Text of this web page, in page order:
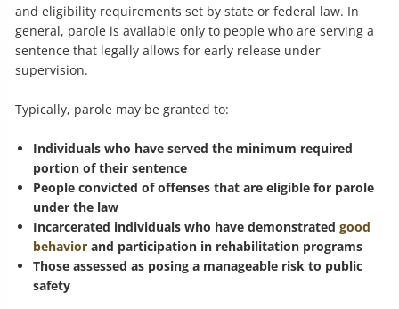
and eligibility requirements set by state or federal law. In
general, parole is available only to people who are serving a
sentence that legally allows for early release under
supervision.
Typically, parole may be granted to:
Individuals who have served the minimum required
portion of their sentence
People convicted of offenses that are eligible for parole
under the law
Incarcerated individuals who have demonstratedgood
behavior and participation in rehabilitation programs
Those assessed as posing a manageable risk to public
safety